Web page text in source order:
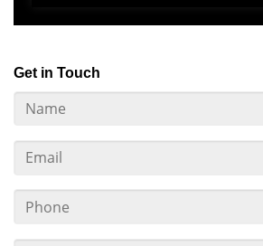
Get in Touch